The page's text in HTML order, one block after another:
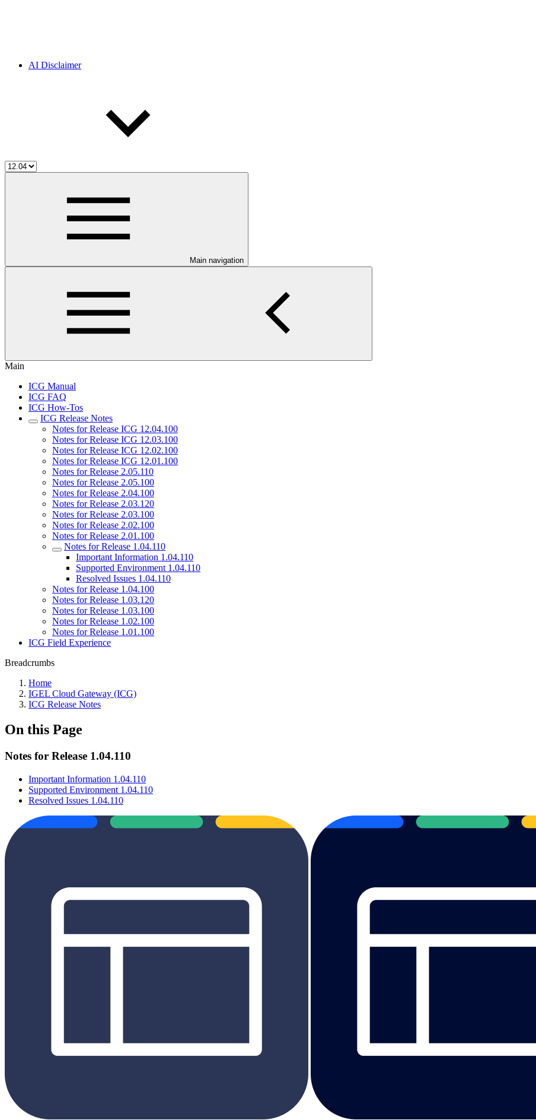
AI Disclaimer
Main navigation
Main
ICG Manual
ICG FAQ
ICG How-Tos
ICG Release Notes
Notes for Release ICG 12.04.100
Notes for Release ICG 12.03.100
Notes for Release ICG 12.02.100
Notes for Release ICG 12.01.100
Notes for Release 2.05.110
Notes for Release 2.05.100
Notes for Release 2.04.100
Notes for Release 2.03.120
Notes for Release 2.03.100
Notes for Release 2.02.100
Notes for Release 2.01.100
Notes for Release 1.04.110
Important Information 1.04.110
Supported Environment 1.04.110
Resolved Issues 1.04.110
Notes for Release 1.04.100
Notes for Release 1.03.120
Notes for Release 1.03.100
Notes for Release 1.02.100
Notes for Release 1.01.100
ICG Field Experience
Breadcrumbs
Home
IGEL Cloud Gateway (ICG)
ICG Release Notes
On this Page
Notes for Release 1.04.110
Important Information 1.04.110
Supported Environment 1.04.110
Resolved Issues 1.04.110